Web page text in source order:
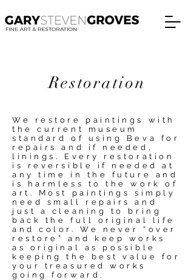
Restoration
We restore paintings with
the current museum
standard of using Beva for
repairs and if needed,
linings. Every restoration
is reversible if needed at
any time in the future and
is harmless to the work of
art. Most paintings simply
need small repairs and
just a cleaning to bring
back the full original life
and color. We never “over
restore” and keep works
as original as possible
keeping the best value for
your treasured works
going forward.